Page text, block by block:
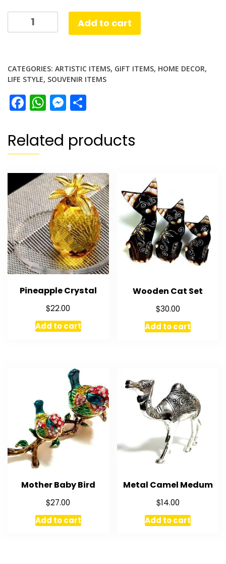
Singapore
Merlion
Add to cart
CATEGORIES: ARTISTIC ITEMS, GIFT ITEMS, HOME DECOR,
LIFE STYLE, SOUVENIR ITEMS
Facebook
WhatsApp
Messenger
Related products
Pineapple Crystal
$22.00
Add to cart
Wooden Cat Set
$30.00
Add to cart
Mother Baby Bird
$27.00
Add to cart
Metal Camel Medum
$14.00
Add to cart